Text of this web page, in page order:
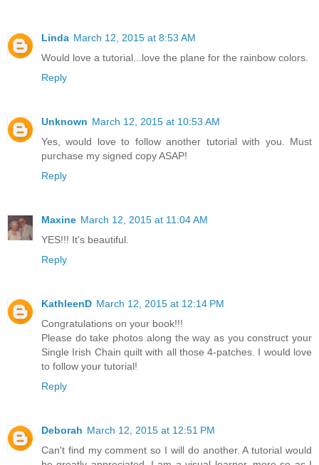
Linda March 12, 2015 at 8:53 AM
Would love a tutorial...love the plane for the rainbow colors.
Reply
Unknown March 12, 2015 at 10:53 AM
Yes, would love to follow another tutorial with you. Must
purchase my signed copy ASAP!
Reply
Maxine March 12, 2015 at 11:04 AM
YES!!! It's beautiful.
Reply
KathleenD March 12, 2015 at 12:14 PM
Congratulations on your book!!!
Please do take photos along the way as you construct your
Single Irish Chain quilt with all those 4-patches. I would love
to follow your tutorial!
Reply
Deborah March 12, 2015 at 12:51 PM
Can't find my comment so I will do another. A tutorial would